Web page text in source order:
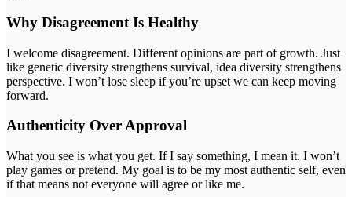
Why Disagreement Is Healthy
I welcome disagreement. Different opinions are part of growth. Just
like genetic diversity strengthens survival, idea diversity strengthens
perspective. I won’t lose sleep if you’re upset we can keep moving
forward.
Authenticity Over Approval
What you see is what you get. If I say something, I mean it. I won’t
play games or pretend. My goal is to be my most authentic self, even
if that means not everyone will agree or like me.